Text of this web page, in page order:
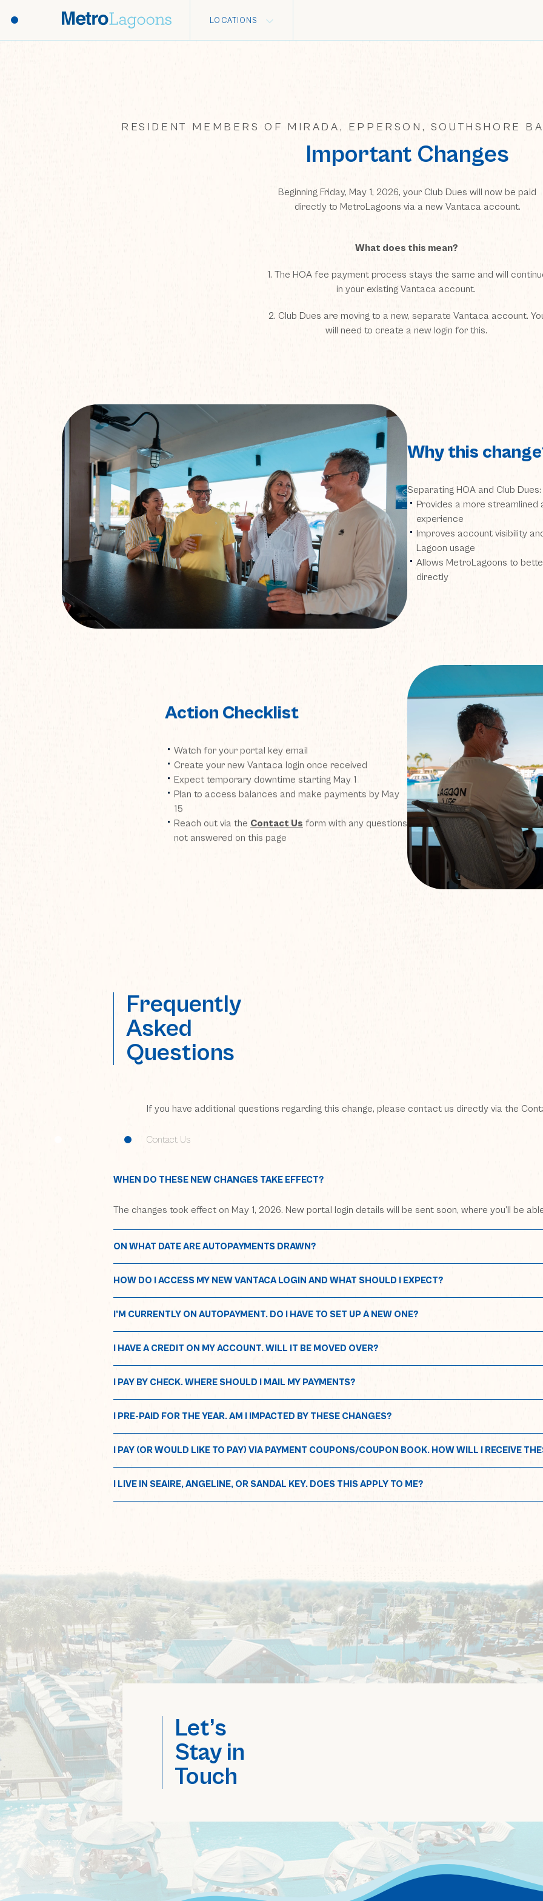
LOCATIONS
RESIDENT MEMBERS OF MIRADA, EPPERSON, SOUTHSHORE
Important Changes
Beginning Friday, May 1, 2026, your Club Dues will now be paid
directly to MetroLagoons via a new Vantaca account.
What does this mean?
1. The HOA fee payment process stays the same and will
in your existing Vantaca account.
2. Club Dues are moving to a new, separate Vantaca account.
will need to create a new login for this.
Why this
Separating HOA and Club Dues:
Provides a more streamlined
experience
Improves account visibility
Lagoon usage
Allows MetroLagoons to
directly
Action Checklist
Watch for your portal key email
Create your new Vantaca login once received
Expect temporary downtime starting May 1
Plan to access balances and make payments by May
15
Reach out via the Contact Us form with any questions
not answered on this page
Frequently
Asked
Questions
If you have additional questions regarding this change, please contact us directly via the
Contact Us
WHEN DO THESE NEW CHANGES TAKE EFFECT?
The changes took effect on May 1, 2026. New portal login details will be sent soon, where you’ll be
ON WHAT DATE ARE AUTOPAYMENTS DRAWN?
HOW DO I ACCESS MY NEW VANTACA LOGIN AND WHAT SHOULD I EXPECT?
I’M CURRENTLY ON AUTOPAYMENT. DO I HAVE TO SET UP A NEW ONE?
I HAVE A CREDIT ON MY ACCOUNT. WILL IT BE MOVED OVER?
I PAY BY CHECK. WHERE SHOULD I MAIL MY PAYMENTS?
I PRE-PAID FOR THE YEAR. AM I IMPACTED BY THESE CHANGES?
I PAY (OR WOULD LIKE TO PAY) VIA PAYMENT COUPONS/COUPON BOOK. HOW WILL I RECEIVE
I LIVE IN SEAIRE, ANGELINE, OR SANDAL KEY. DOES THIS APPLY TO ME?
Let’s
Stay in
Touch